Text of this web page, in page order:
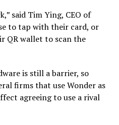
said Tim Ying, CEO of
to tap with their card, or
QR wallet to scan the
is still a barrier, so
firms that use Wonder as
agreeing to use a rival